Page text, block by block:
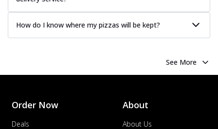
How do I know where my pizzas will be kept?
See More
Order Now
Deals
About
About Us